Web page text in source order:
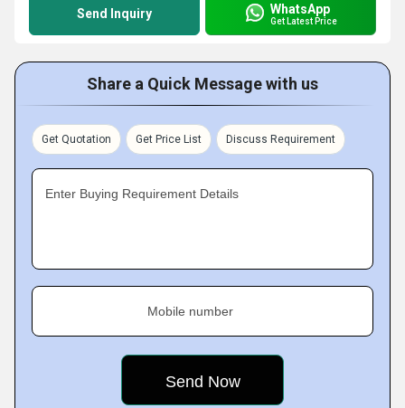
Send Inquiry WhatsApp
Get Latest Price
Share a Quick Message with us
Get Quotation Get Price List Discuss Requirement
Enter Buying Requirement Details
Mobile number